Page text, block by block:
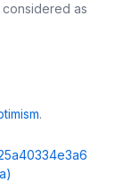
as
.